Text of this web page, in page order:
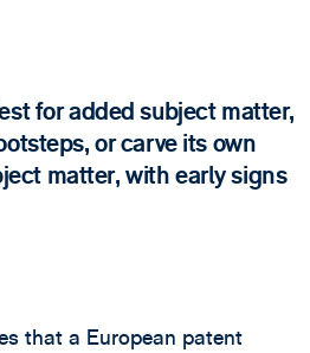
for added subject matter,
or carve its own
matter, with early signs
that a European patent